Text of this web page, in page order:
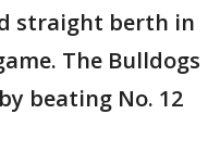
straight berth in
The Bulldogs
beating No. 12